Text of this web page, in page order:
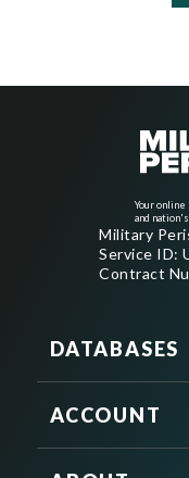
Your
and
Military
Service ID:
Contract
DATABASES
ACCOUNT